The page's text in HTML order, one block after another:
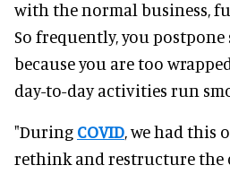
with the normal business,
So frequently, you
because you are too
day-to-day activities run
"During COVID, we had this
rethink and restructure the